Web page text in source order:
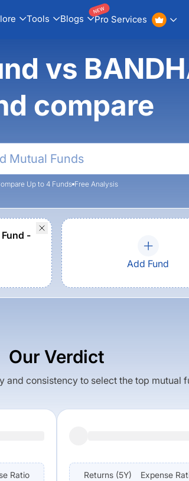
Tools Blogs Pro Services
NEW
vs
compare
Up to 4 Funds Free Analysis
-
Add Fund
Our Verdict
consistency to select the top mutual
Ratio
Returns (5Y)
Expense